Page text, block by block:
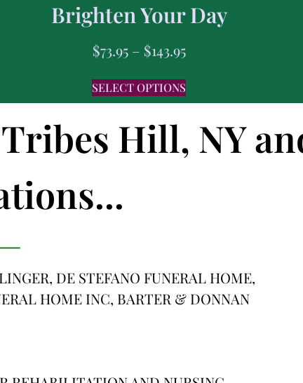
Brighten Your Day
$73.95 – $143.95
SELECT OPTIONS
Hill, NY
DE STEFANO FUNERAL HOME,
HOME INC, BARTER & DONNAN